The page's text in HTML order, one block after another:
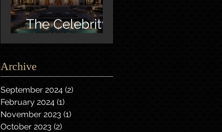
The Celebrity
Factor
Archive
September 2024 (2)
February 2024 (1)
November 2023 (1)
October 2023 (2)